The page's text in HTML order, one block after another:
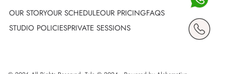
OUR STORYOUR SCHEDULEOUR PRICINGFAQS
STUDIO POLICIESPRIVATE SESSIONS